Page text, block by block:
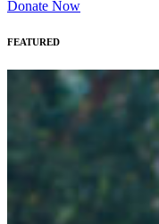
Donate Now
FEATURED